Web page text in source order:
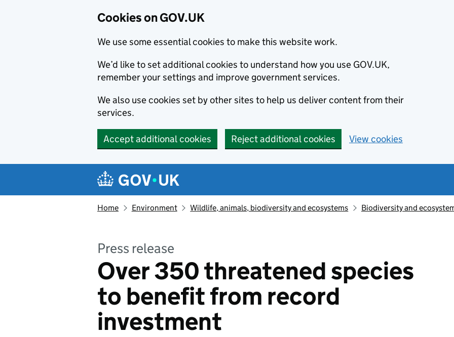
Cookies on GOV.UK
We use some essential cookies to make this website work.
We’d like to set additional cookies to understand how you use GOV.UK,
remember your settings and improve government services.
We also use cookies set by other sites to help us deliver content from their
services.
Accept additional cookies Reject additional cookies View cookies
Navigation menu
Home Environment Wildlife, animals, biodiversity and ecosystems Biodiversity and
Press release
Over 350 threatened species
to benefit from record
investment